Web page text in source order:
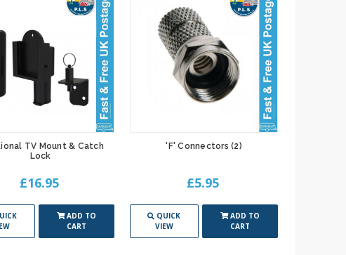
TV Mount & Catch
Lock
£16.95
ADD TO
CART
'F' Connectors (2)
£5.95
QUICK
VIEW
ADD TO
CART